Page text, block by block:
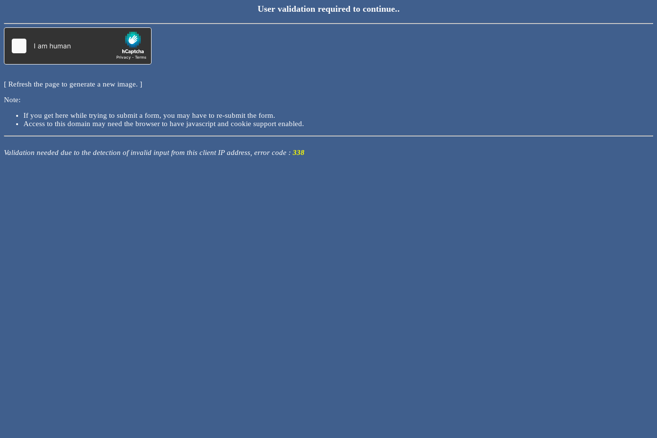
User validation required to continue..
[ Refresh the page to generate a new image. ]
Note:
If you get here while trying to submit a form, you may have to re-submit the form.
Access to this domain may need the browser to have javascript and cookie support enabled.
Validation needed due to the detection of invalid input from this client IP address, error code : 338